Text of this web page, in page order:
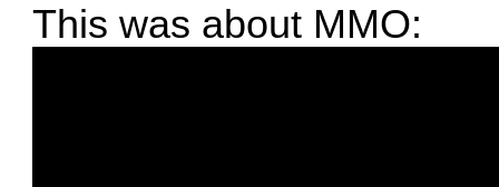
This was about MMO: